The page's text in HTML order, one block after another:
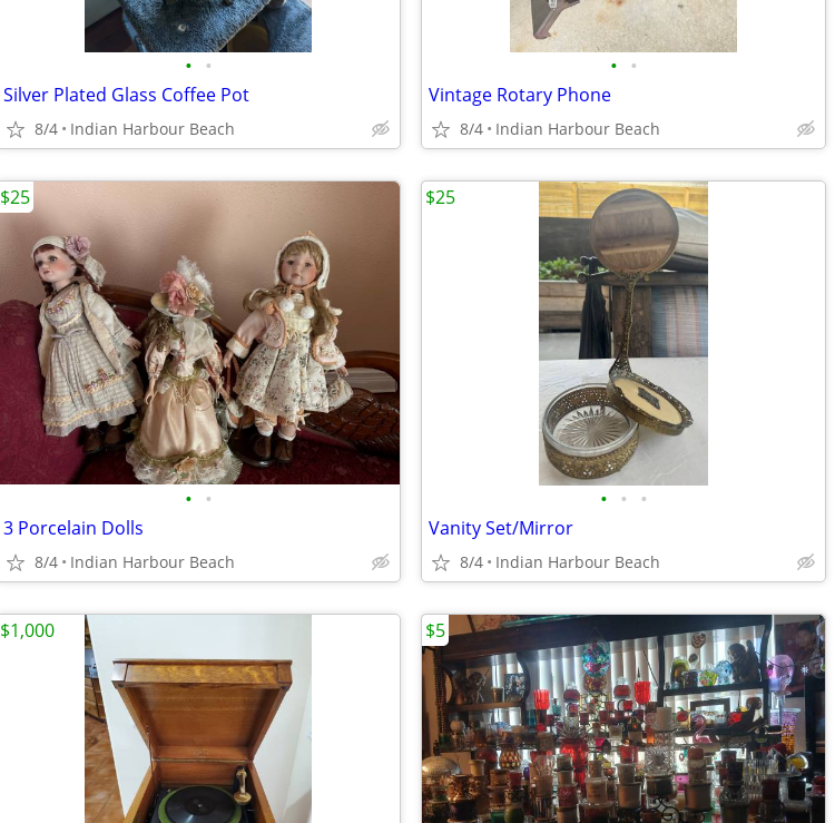
• •
Silver Plated Glass Coffee Pot
8/4 Indian Harbour Beach
• •
Vintage Rotary Phone
8/4 Indian Harbour Beach
• •
3 Porcelain Dolls
8/4 Indian Harbour Beach
$25
• • •
Vanity Set/Mirror
8/4 Indian Harbour Beach
$25
$1,000 $5